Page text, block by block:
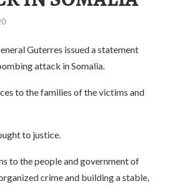
Guterres issued a statement
attack in Somalia.
to the families of the victims and
to justice.
to the people and government of
crime and building a stable,